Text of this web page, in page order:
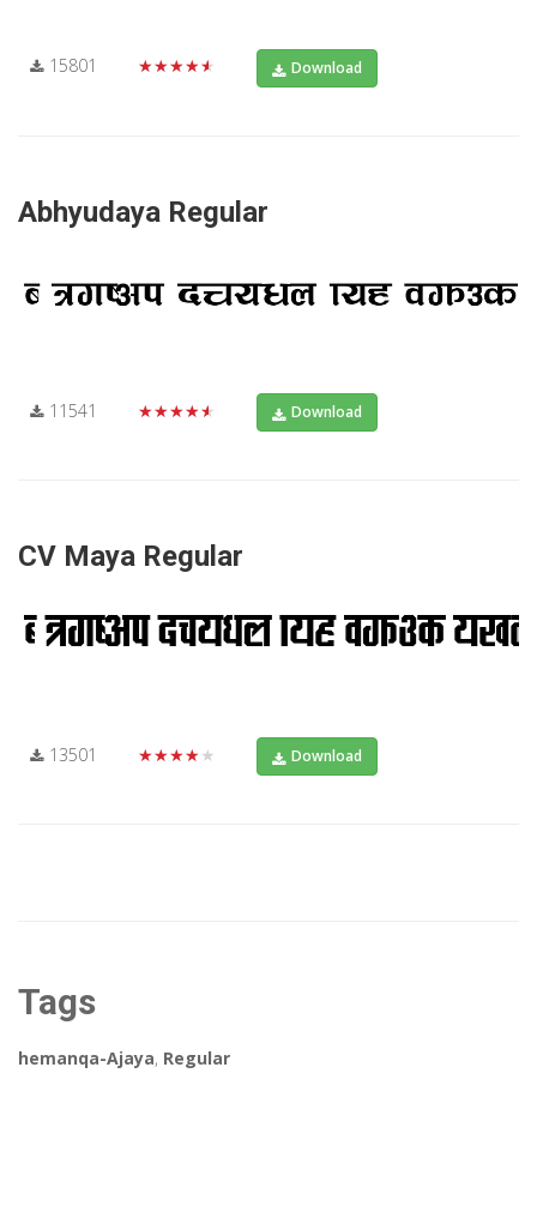
15801 ★★★★★ Download
Abhyudaya Regular
11541 ★★★★★ Download
CV Maya Regular
13501 ★★★★★ Download
Tags
hemanqa-Ajaya, Regular